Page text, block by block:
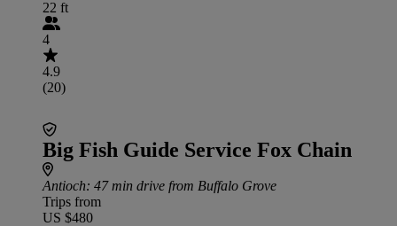
22 ft
4
4.9
(20)
Big Fish Guide Service Fox Chain
Antioch: 47 min drive from Buffalo Grove
Trips from
US $480